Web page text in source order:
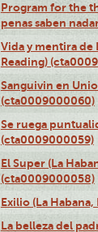
Program for the
penas saben
Vida y mentira de
Reading)
Sanguivin en
(cta0009000060)
Se ruega
(cta0009000059)
El Super (La
(cta0009000058)
Exilio (La
La belleza del